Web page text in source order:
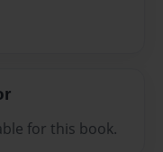
for this book.